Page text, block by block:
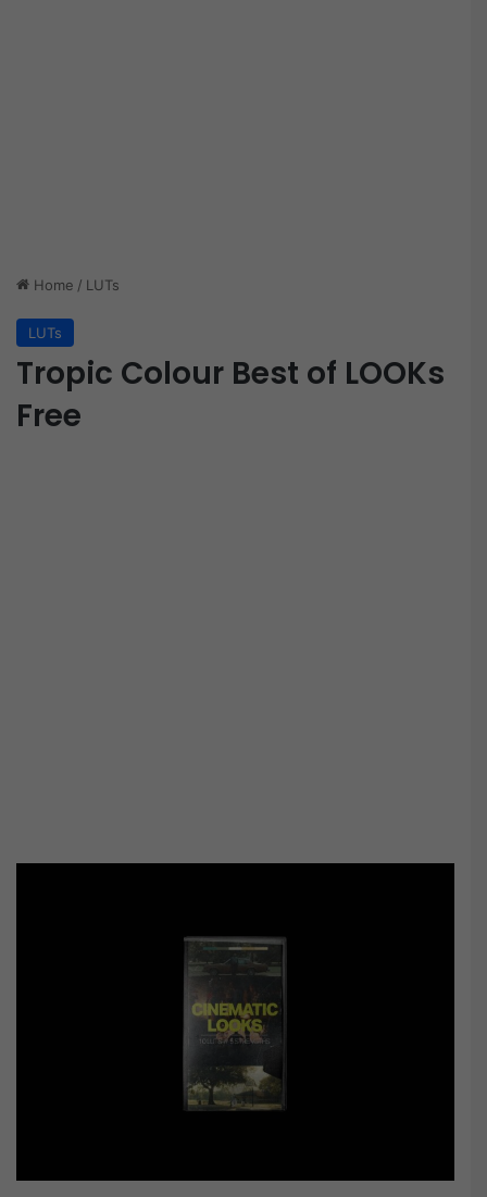
Home / LUTs
LUTs
Tropic Colour Best of LOOKs
Free